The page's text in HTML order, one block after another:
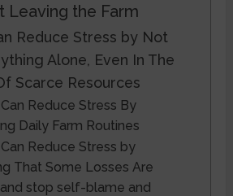
Leaving the Farm
Reduce Stress by Not
Alone, Even In The
Scarce Resources
Reduce Stress By
Daily Farm Routines
Reduce Stress by
That Some Losses Are
stop self-blame and